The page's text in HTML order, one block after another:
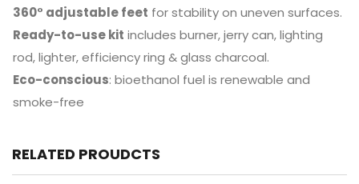
360° adjustable feet for stability on uneven surfaces.
Ready-to-use kit includes burner, jerry can, lighting
rod, lighter, efficiency ring & glass charcoal.
Eco-conscious: bioethanol fuel is renewable and
smoke-free
RELATED PROUDCTS